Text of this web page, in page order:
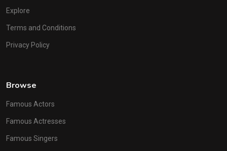
Explore
Terms and Conditions
Privacy Policy
Browse
Famous Actors
Famous Actresses
Famous Singers